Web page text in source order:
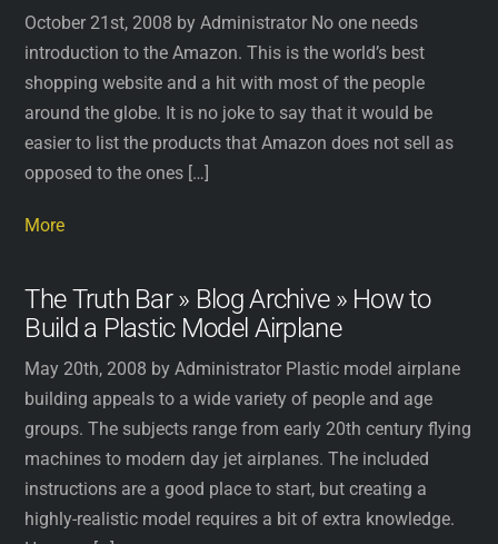
October 21st, 2008 by Administrator No one needs
introduction to the Amazon. This is the world’s best
shopping website and a hit with most of the people
around the globe. It is no joke to say that it would be
easier to list the products that Amazon does not sell as
opposed to the ones […]
More
The Truth Bar » Blog Archive » How to
Build a Plastic Model Airplane
May 20th, 2008 by Administrator Plastic model airplane
building appeals to a wide variety of people and age
groups. The subjects range from early 20th century flying
machines to modern day jet airplanes. The included
instructions are a good place to start, but creating a
highly-realistic model requires a bit of extra knowledge.